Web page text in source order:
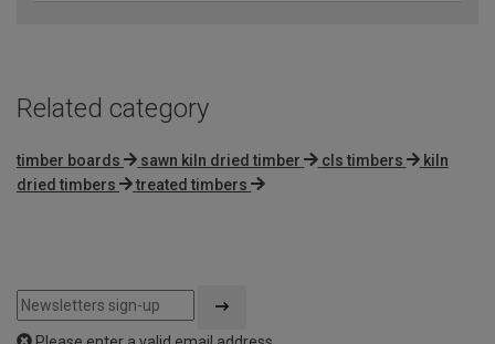
Related category
timber boards sawn kiln dried timber cls timbers
kiln
dried timbers
treated timbers